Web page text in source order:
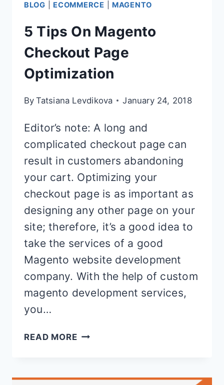
BLOG ECOMMERCE MAGENTO
5 Tips On Magento
Checkout Page
Optimization
By Tatsiana Levdikova January 24, 2018
Editor’s note: A long and
complicated checkout page can
result in customers abandoning
your cart. Optimizing your
checkout page is as important as
designing any other page on your
site; therefore, it’s a good idea to
take the services of a good
Magento website development
company. With the help of custom
magento development services,
you…
READ MORE5